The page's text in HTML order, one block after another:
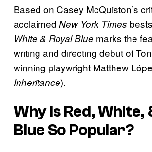
Based on Casey McQuiston’s
acclaimed New York Times
White & Royal Blue marks the
writing and directing debut of
winning playwright Matthew
Inheritance).
Why Is Red, White,
Blue So Popular?